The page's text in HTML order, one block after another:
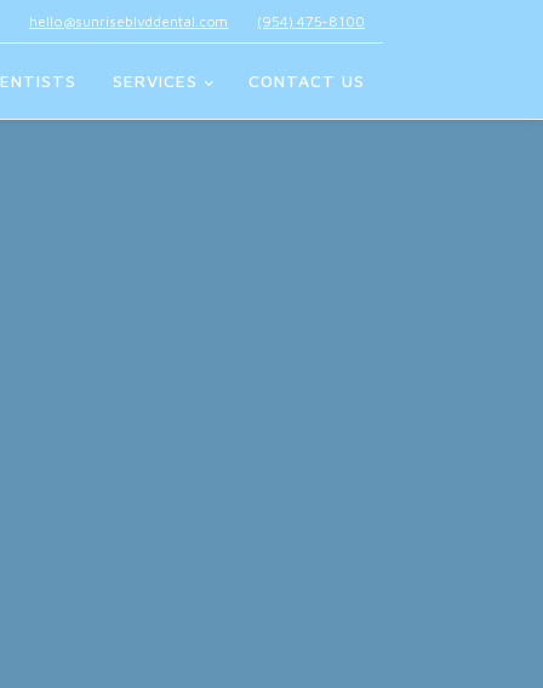
hello@sunriseblvddental.com (954) 475-8100
SERVICES CONTACT US